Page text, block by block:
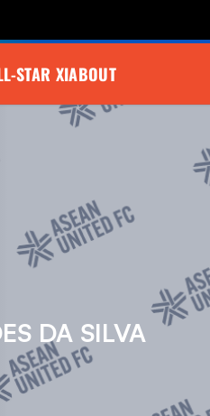
STAR XIABOUT
DA SILVA